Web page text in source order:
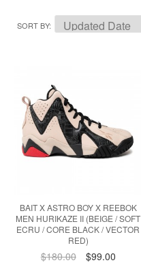
SORT BY
BAIT X ASTRO BOY X REEBOK
MEN HURIKAZE II (BEIGE / SOFT
ECRU / CORE BLACK / VECTOR
RED)
$180.00
$99.00